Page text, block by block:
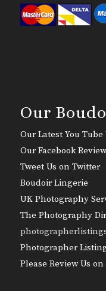
Our
Our Latest You Tube
Our Facebook
Tweet Us on Twitter
Boudoir Lingerie
UK Photography
The Photography
Photographer
Please Review Us on